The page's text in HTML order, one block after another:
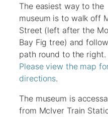
The easiest way to the
museum is to walk off
Street (left after the
Bay Fig tree) and
path round to the right.
Please view the map
directions.
The museum is
from McIver Train